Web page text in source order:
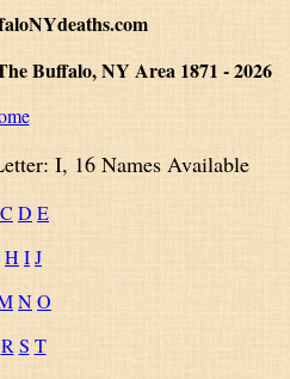
Buffalo, NY Area 1871 - 2026
I, 16 Names Available
C D E
H IJ
NO
R S T